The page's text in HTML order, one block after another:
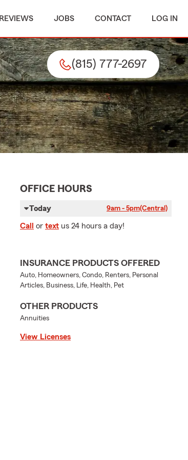
REVIEWS JOBS CONTACT LOG IN
(815) 777-2697
OFFICE HOURS
Today 9am - 5pm(Central)
Call or text us 24 hours a day!
INSURANCE PRODUCTS OFFERED
Auto, Homeowners, Condo, Renters, Personal
Articles, Business, Life, Health, Pet
OTHER PRODUCTS
Annuities
View Licenses